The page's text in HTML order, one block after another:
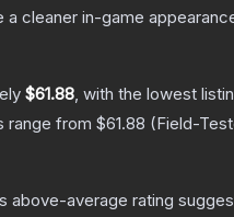
cleaner in-game
$61.88, with the lowest
range from $61.88 (Field-
above-average rating